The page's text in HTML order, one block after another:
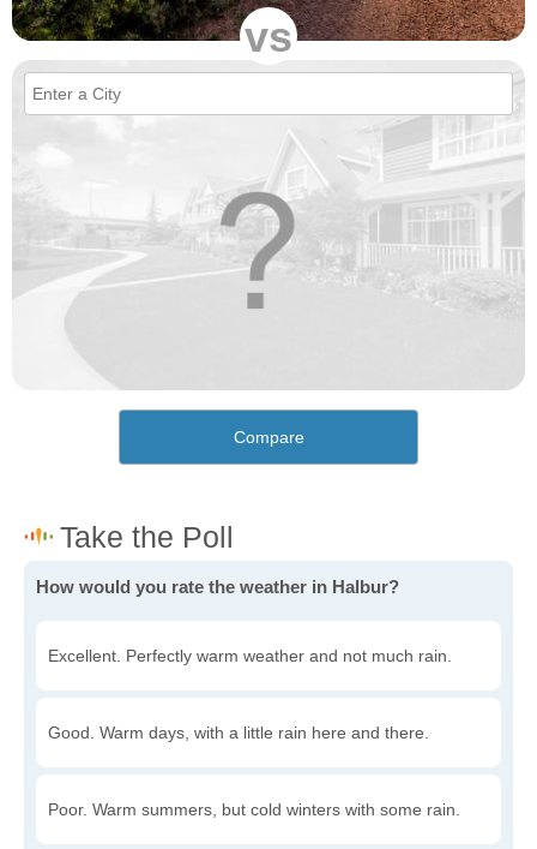
vs
Compare
How would you rate the weather in Halbur?
Excellent. Perfectly warm weather and not much rain.
Good. Warm days, with a little rain here and there.
Poor. Warm summers, but cold winters with some rain.